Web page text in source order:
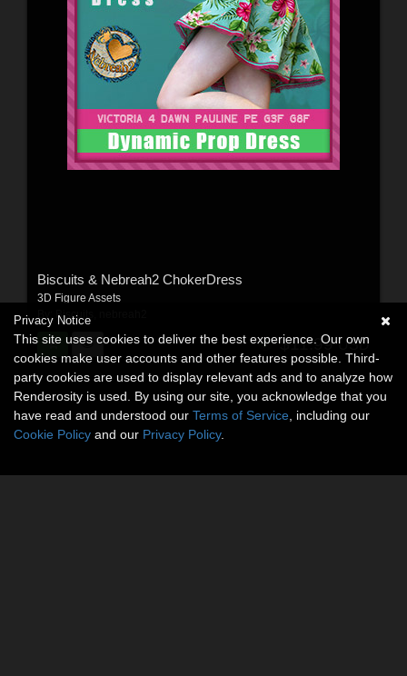
Biscuits & Nebreah2 ChokerDress
3D Figure Assets
Biscuits
$11.99USD
Privacy Notice
This site uses cookies to deliver the best experience. Our own
cookies make user accounts and other features possible. Third-
party cookies are used to display relevant ads and to analyze how
Renderosity is used. By using our site, you acknowledge that you
have read and understood our Terms of Service , including our
Cookie Policy and our Privacy Policy.